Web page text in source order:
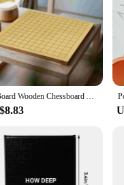
Go Board Wooden Chessboard Accessory Double-sided Boards Kids Travel Chess Board